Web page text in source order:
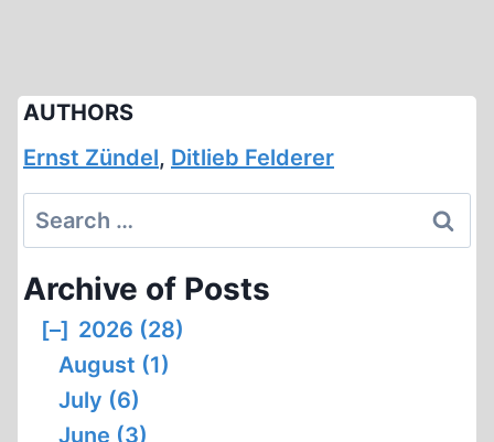
AUTHORS
Ernst Zündel, Ditlieb Felderer
Search
for:
Archive of Posts
[–] 2026 (28)
August (1)
July (6)
June (3)